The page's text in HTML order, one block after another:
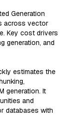
Generation
across vector
Key cost drivers
generation, and
estimates the
generation. It
and
databases with